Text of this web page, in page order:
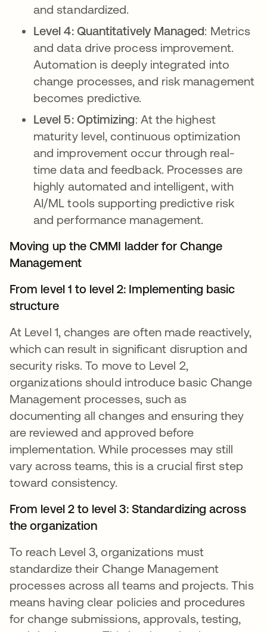
and standardized.
Level 4: Quantitatively Managed: Metrics
and data drive process improvement.
Automation is deeply integrated into
change processes, and risk management
becomes predictive.
Level 5: Optimizing: At the highest
maturity level, continuous optimization
and improvement occur through real-
time data and feedback. Processes are
highly automated and intelligent, with
AI/ML tools supporting predictive risk
and performance management.
Moving up the CMMI ladder for Change
Management
From level 1 to level 2: Implementing basic
structure
At Level 1, changes are often made reactively,
which can result in significant disruption and
security risks. To move to Level 2,
organizations should introduce basic Change
Management processes, such as
documenting all changes and ensuring they
are reviewed and approved before
implementation. While processes may still
vary across teams, this is a crucial first step
toward consistency.
From level 2 to level 3: Standardizing across
the organization
To reach Level 3, organizations must
standardize their Change Management
processes across all teams and projects. This
means having clear policies and procedures
for change submissions, approvals, testing,